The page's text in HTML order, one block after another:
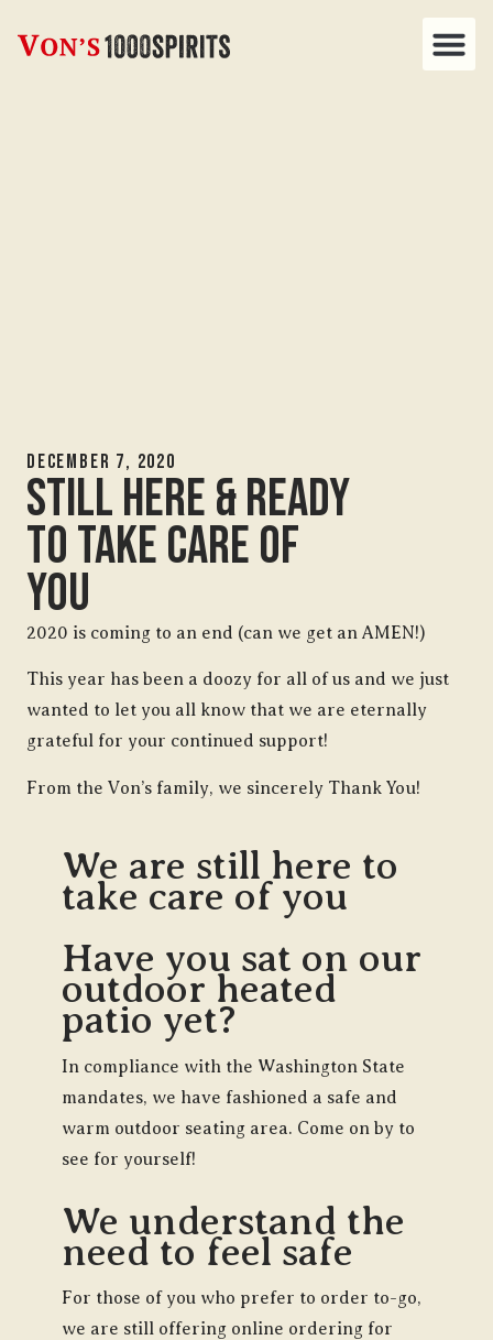
December 7, 2020
Still Here & Ready
To Take Care Of
You
2020 is coming to an end (can we get an AMEN!)
This year has been a doozy for all of us and we just
wanted to let you all know that we are eternally
grateful for your continued support!
From the Von’s family, we sincerely Thank You!
We are still here to
take care of you
Have you sat on our
outdoor heated
patio yet?
In compliance with the Washington State
mandates, we have fashioned a safe and
warm outdoor seating area. Come on by to
see for yourself!
We understand the
need to feel safe
For those of you who prefer to order to-go,
we are still offering online ordering for